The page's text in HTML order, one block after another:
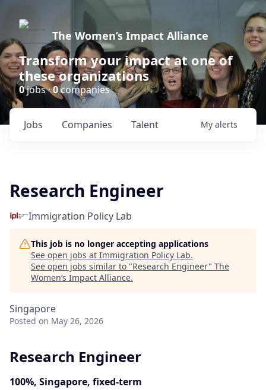
The Women’s Impact Alliance
Transform your impact at one of
these organizations
0jobs ·0companies
Jobs Companies Talent My alerts
Research Engineer
Immigration Policy Lab
This job is no longer accepting applications
See open jobs at Immigration Policy Lab.
See open jobs similar to "Research Engineer" The
Women’s Impact Alliance.
Singapore
Posted on May 26, 2026
Research Engineer
100%, Singapore, fixed-term